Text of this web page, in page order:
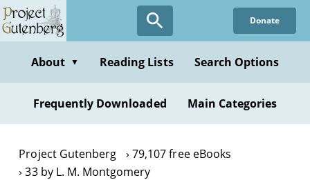
Skip
to
content
Donate
About ▼ Reading Lists Search Options
Frequently Downloaded Main Categories
Project Gutenberg
79,107 free eBooks
33 by L. M. Montgomery